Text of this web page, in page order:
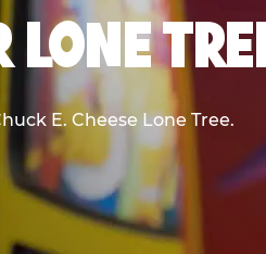
E. Cheese Lone Tree.